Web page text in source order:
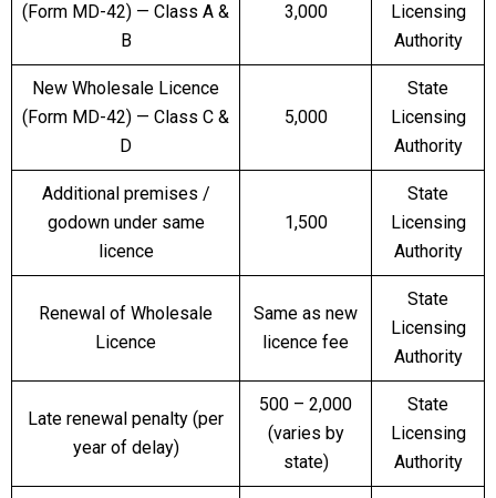
(Form MD-42) — Class A &
B
₹3,000
Licensing
Authority
New Wholesale Licence
(Form MD-42) — Class C &
D
₹5,000
State
Licensing
Authority
Additional premises /
godown under same
licence
₹1,500
State
Licensing
Authority
Renewal of Wholesale
Licence
Same as new
licence fee
State
Licensing
Authority
Late renewal penalty (per
year of delay)
₹500 – ₹2,000
(varies by
state)
State
Licensing
Authority